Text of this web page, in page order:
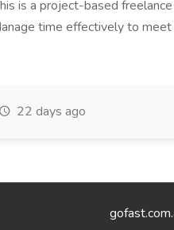
is a project-based
time effectively to
22 days ago